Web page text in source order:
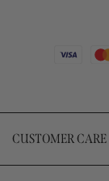
CUSTOMER CARE